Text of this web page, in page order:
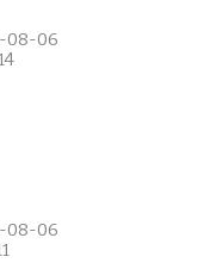
08-06
08-06